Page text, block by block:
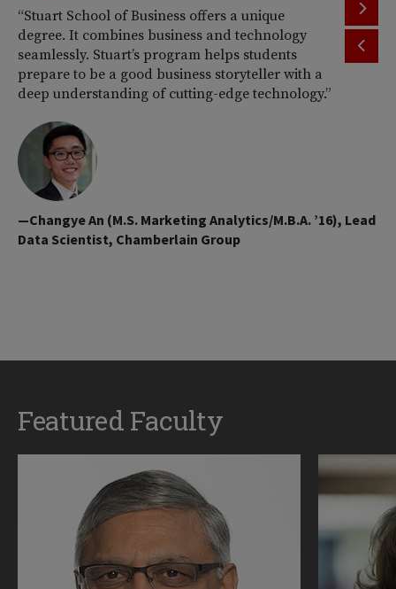
“Stuart School of Business offers a unique
degree. It combines business and technology
seamlessly. Stuart’s program helps students
prepare to be a good business storyteller with a
deep understanding of cutting-edge technology.”
—Changye An (M.S. Marketing Analytics/M.B.A. ’16), Lead
Data Scientist, Chamberlain Group
Featured Faculty